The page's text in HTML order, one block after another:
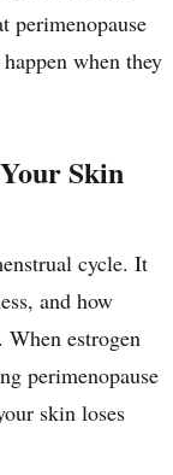
perimenopause
when they
Skin
cycle. It
and how
When estrogen
perimenopause
skin loses